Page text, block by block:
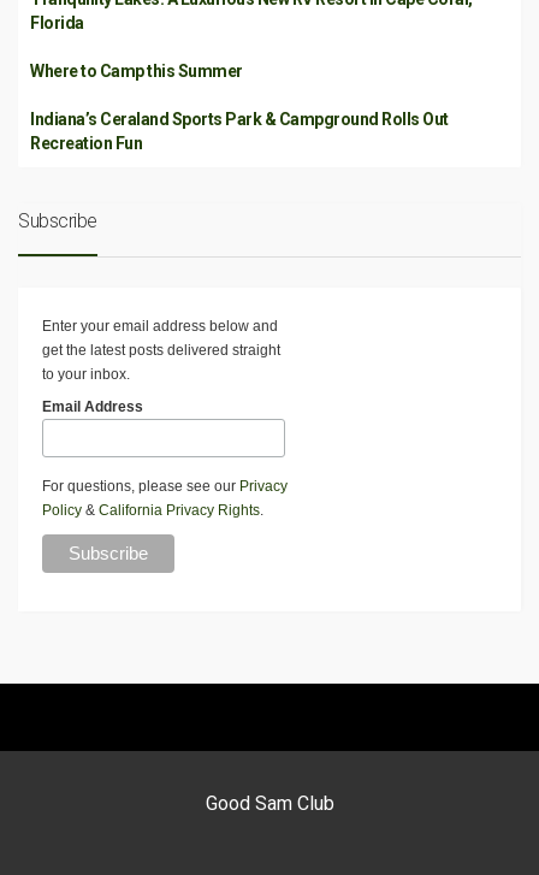
Florida
Where to Camp this Summer
Indiana’s Ceraland Sports Park & Campground Rolls Out
Recreation Fun
Subscribe
Enter your email address below and
get the latest posts delivered straight
to your inbox.
Email Address
For questions, please see our Privacy
Policy & California Privacy Rights.
Good Sam Club